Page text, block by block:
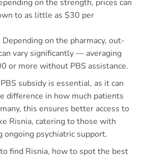
on the strength, prices can
to as little as $30 per
on the pharmacy, out-
vary significantly — averaging
or more without PBS assistance.
subsidy is essential, as it can
difference in how much patients
this ensures better access to
Risnia, catering to those with
ongoing psychiatric support.
find Risnia, how to spot the best